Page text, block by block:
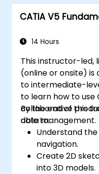
CATIA V5
14 Hours
This instructor-led,
(online or onsite)
to intermediate-
to learn how to use
collaborative
data management.
By the end of this
able to:
Understand
navigation.
Create 2D
into 3D models.